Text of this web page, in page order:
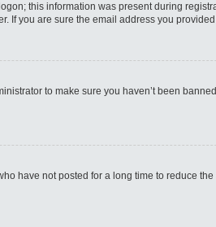
this information was present during
If you are sure the email address you
to make sure you haven’t been
have not posted for a long time to reduce